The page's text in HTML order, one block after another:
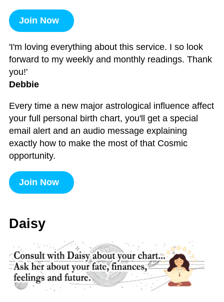
Join Now
'I'm loving everything about this service. I so look
forward to my weekly and monthly readings. Thank
you!'
Debbie
Every time a new major astrological influence affect
your full personal birth chart, you'll get a special
email alert and an audio message explaining
exactly how to make the most of that Cosmic
opportunity.
Join Now
Daisy